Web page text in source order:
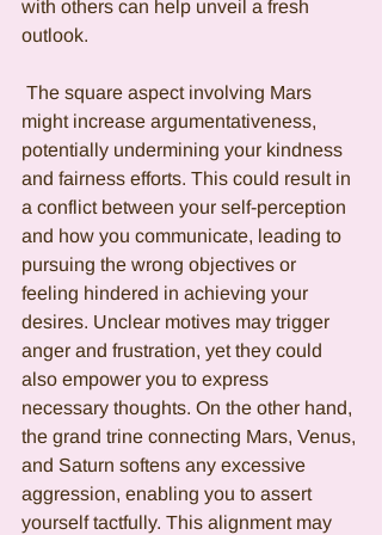
with others can help unveil a fresh
outlook.
The square aspect involving Mars
might increase argumentativeness,
potentially undermining your kindness
and fairness efforts. This could result in
a conflict between your self-perception
and how you communicate, leading to
pursuing the wrong objectives or
feeling hindered in achieving your
desires. Unclear motives may trigger
anger and frustration, yet they could
also empower you to express
necessary thoughts. On the other hand,
the grand trine connecting Mars, Venus,
and Saturn softens any excessive
aggression, enabling you to assert
yourself tactfully. This alignment may